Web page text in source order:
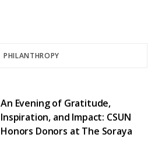
PHILANTHROPY
An Evening of Gratitude,
Inspiration, and Impact: CSUN
Honors Donors at The Soraya